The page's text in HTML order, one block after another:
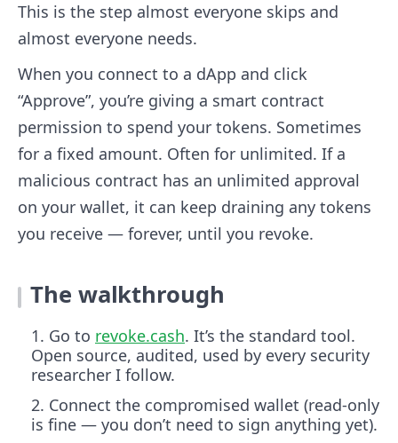
This is the step almost everyone skips and
almost everyone needs.
When you connect to a dApp and click
“Approve”, you’re giving a smart contract
permission to spend your tokens. Sometimes
for a fixed amount. Often for unlimited. If a
malicious contract has an unlimited approval
on your wallet, it can keep draining any tokens
you receive — forever, until you revoke.
The walkthrough
Go to revoke.cash. It’s the standard tool.
Open source, audited, used by every security
researcher I follow.
Connect the compromised wallet (read-only
is fine — you don’t need to sign anything yet).